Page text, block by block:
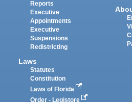
Reports
Executive
Appointments
Executive
Suspensions
Redistricting
Laws
Statutes
Constitution
Laws of Florida
Order - Legistore